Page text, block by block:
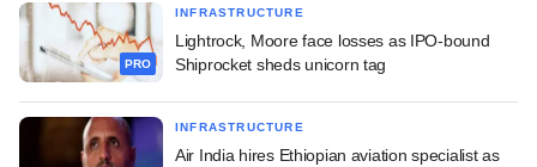
PRO
INFRASTRUCTURE
Lightrock, Moore face losses as IPO-bound
Shiprocket sheds unicorn tag
INFRASTRUCTURE
Air India hires Ethiopian aviation specialist as